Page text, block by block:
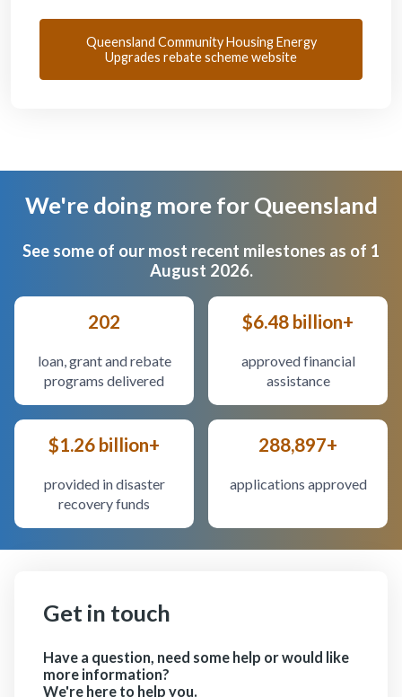
Queensland Community Housing Energy
Upgrades rebate scheme website
Body
We're doing more for Queensland
See some of our most recent milestones as of 1
August 2026.
202
loan, grant and rebate
programs delivered
$6.48 billion+
approved financial
assistance
$1.26 billion+
provided in disaster
recovery funds
288,897+
applications approved
Get in touch
Have a question, need some help or would like
more information?
We're here to help you.